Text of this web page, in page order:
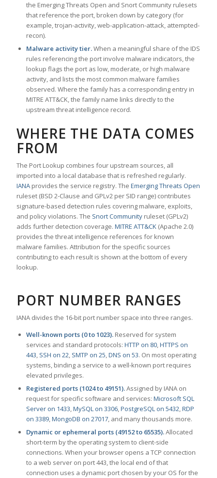
the Emerging Threats Open and Snort Community rulesets
that reference the port, broken down by category (for
example, trojan-activity, web-application-attack, attempted-
recon).
Malware activity tier.When a meaningful share of the IDS
rules referencing the port involve malware indicators, the
lookup flags the port as low, moderate, or high malware
activity, and lists the most common malware families
observed. Where the family has a corresponding entry in
MITRE ATT&CK, the family name links directly to the
upstream threat intelligence record.
WHERE THE DATA COMES
FROM
The Port Lookup combines four upstream sources, all
imported into a local database that is refreshed regularly.
IANAprovides the service registry. The Emerging Threats Open
ruleset (BSD 2-Clause and GPLv2 per SID range) contributes
signature-based detection rules covering malware, exploits,
and policy violations. The Snort Communityruleset (GPLv2)
adds further detection coverage. MITRE ATT&CK(Apache 2.0)
provides the threat intelligence references for known
malware families. Attribution for the specific sources
contributing to each result is shown at the bottom of every
lookup.
PORT NUMBER RANGES
IANA divides the 16-bit port number space into three ranges.
Well-known ports (0 to 1023).Reserved for system
services and standard protocols: HTTP on 80,HTTPS on
443, SSH on 22, SMTP on 25,DNS on 53. On most operating
systems, binding a service to a well-known port requires
elevated privileges.
Registered ports (1024 to 49151).Assigned by IANA on
request for specific software and services: Microsoft SQL
Server on 1433,MySQL on 3306,PostgreSQL on 5432,RDP
on 3389,MongoDB on 27017, and many thousands more.
Dynamic or ephemeral ports (49152 to 65535).Allocated
short-term by the operating system to client-side
connections. When your browser opens a TCP connection
to a web server on port 443, the local end of that
connection uses a dynamic port chosen by your OS for the